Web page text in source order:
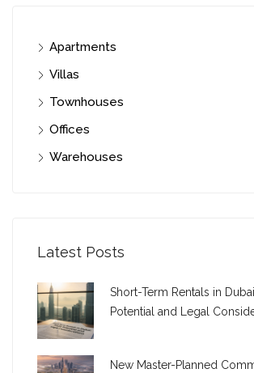
Apartments
Villas
Townhouses
Offices
Warehouses
Latest Posts
Short-Term Rentals in
Potential and Legal
New Master-Planned